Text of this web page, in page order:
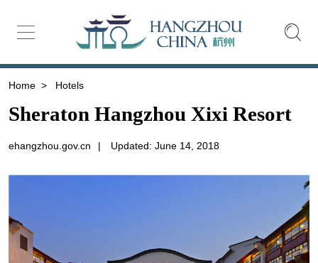
Home > Hotels
Sheraton Hangzhou Xixi Resort
ehangzhou.gov.cn | Updated: June 14, 2018